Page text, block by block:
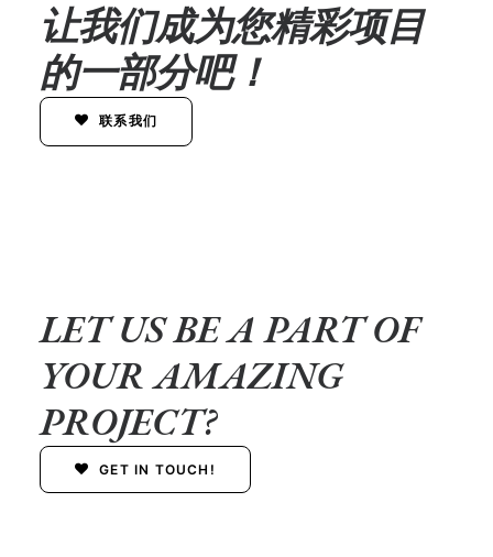
让我们成为您精彩项目
的一部分吧！
联系我们
LET US BE A PART OF
YOUR AMAZING
PROJECT?
GET IN TOUCH!